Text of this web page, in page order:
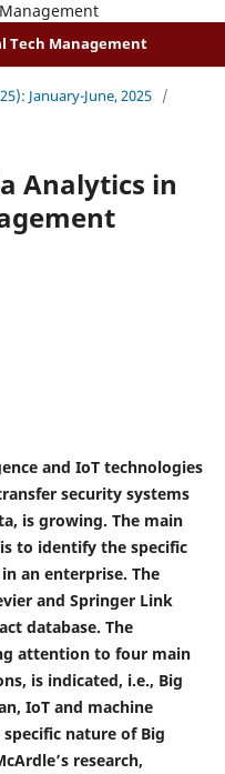
Tech Management
January-June, 2025 /
Analytics in
and IoT technologies
security systems
is growing. The main
to identify the specific
an enterprise. The
and Springer Link
database. The
attention to four main
is indicated, i.e., Big
IoT and machine
nature of Big
research,